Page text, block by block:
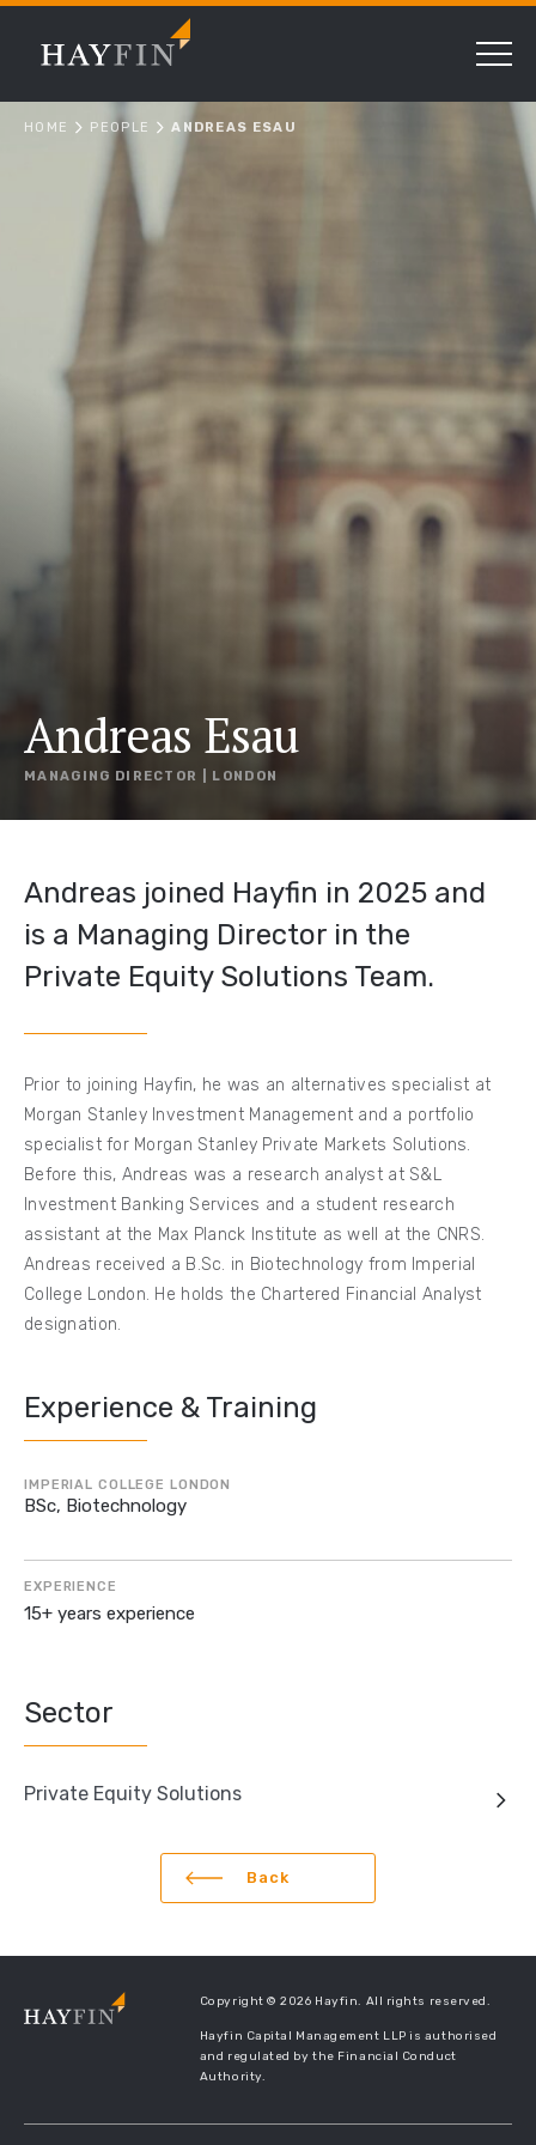
HOME PEOPLE ANDREAS ESAU
Andreas Esau
MANAGING DIRECTOR | LONDON
Andreas joined Hayfin in 2025 and
is a Managing Director in the
Private Equity Solutions Team.
Prior to joining Hayfin, he was an alternatives specialist at
Morgan Stanley Investment Management and a portfolio
specialist for Morgan Stanley Private Markets Solutions.
Before this, Andreas was a research analyst at S&L
Investment Banking Services and a student research
assistant at the Max Planck Institute as well at the CNRS.
Andreas received a B.Sc. in Biotechnology from Imperial
College London. He holds the Chartered Financial Analyst
designation.
Experience & Training
IMPERIAL COLLEGE LONDON
BSc, Biotechnology
EXPERIENCE
15+ years experience
Sector
Private Equity Solutions
Back
Hayfin Capital Management LLP is authorised
and regulated by the Financial Conduct
Authority.
Copyright © 2026 Hayfin. All rights reserved.